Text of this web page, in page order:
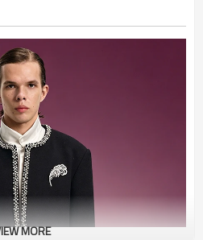
MORE